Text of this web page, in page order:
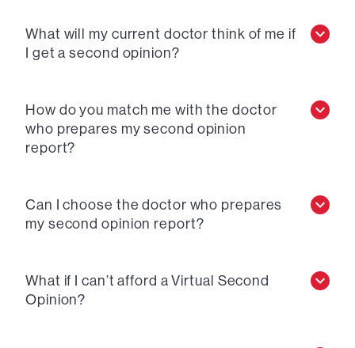
What will my current doctor think of me if
I get a second opinion?
How do you match me with the doctor
who prepares my second opinion
report?
Can I choose the doctor who prepares
my second opinion report?
What if I can’t afford a Virtual Second
Opinion?